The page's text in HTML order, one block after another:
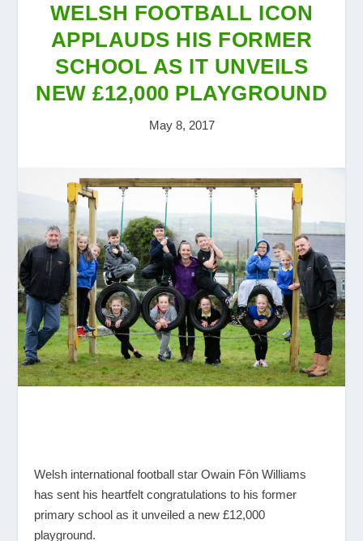
WELSH FOOTBALL ICON
APPLAUDS HIS FORMER
SCHOOL AS IT UNVEILS
NEW £12,000 PLAYGROUND
May 8, 2017
Welsh international football star Owain Fôn Williams
has sent his heartfelt congratulations to his former
primary school as it unveiled a new £12,000
playground.